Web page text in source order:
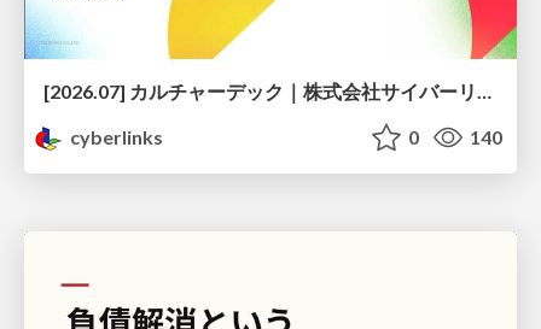
[2026.07] カルチャーデック｜株式会社サイバーリンクス
cyberlinks
0 140